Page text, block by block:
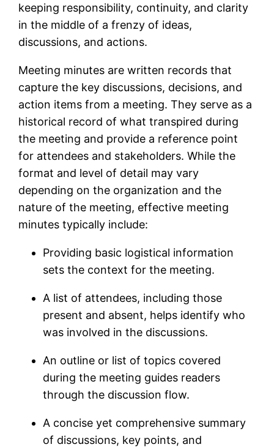
keeping responsibility, continuity, and clarity
in the middle of a frenzy of ideas,
discussions, and actions.
Meeting minutes are written records that
capture the key discussions, decisions, and
action items from a meeting. They serve as a
historical record of what transpired during
the meeting and provide a reference point
for attendees and stakeholders. While the
format and level of detail may vary
depending on the organization and the
nature of the meeting, effective meeting
minutes typically include:
Providing basic logistical information
sets the context for the meeting.
A list of attendees, including those
present and absent, helps identify who
was involved in the discussions.
An outline or list of topics covered
during the meeting guides readers
through the discussion flow.
A concise yet comprehensive summary
of discussions, key points, and